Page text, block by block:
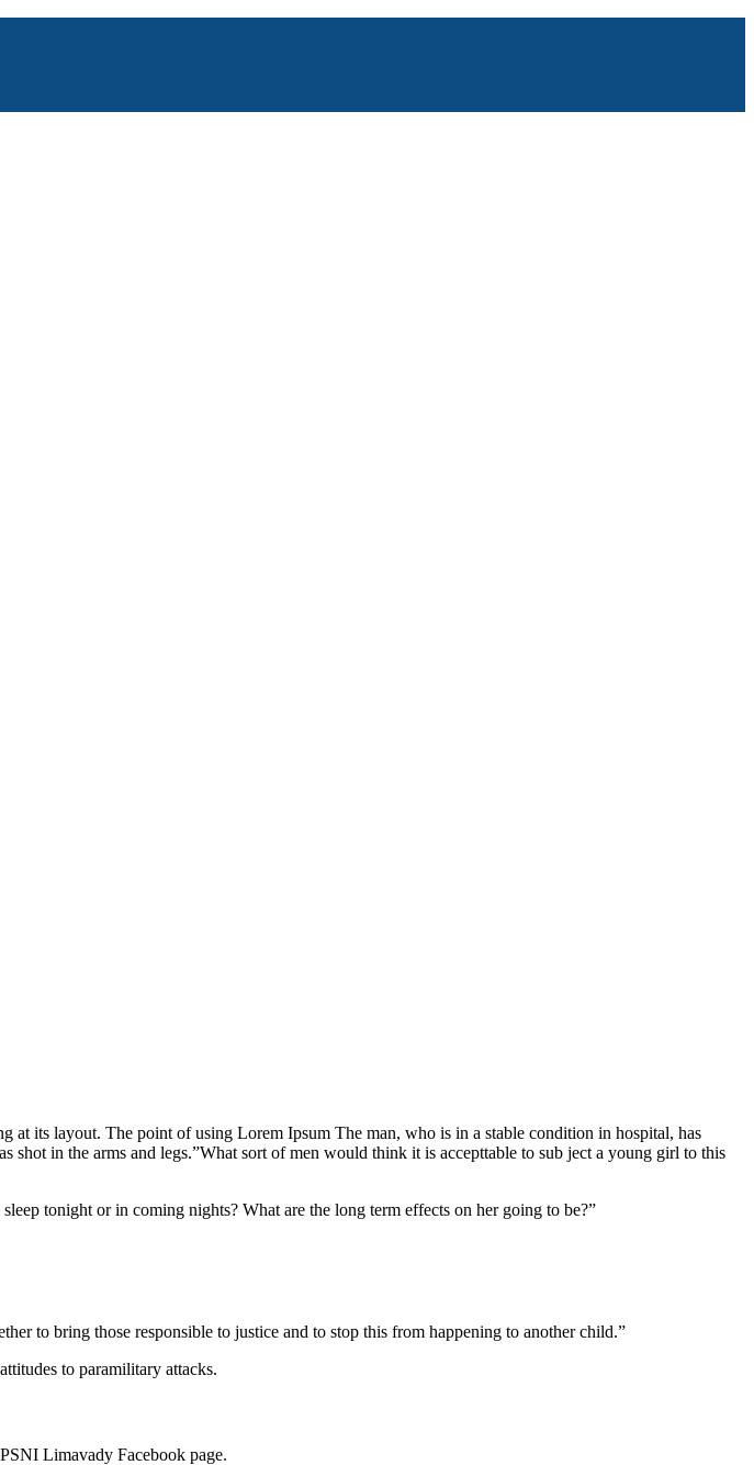
at its layout. The point of using Lorem Ipsum The man, who is in a stable condition in hospital, has
in the arms and legs.”What sort of men would think it is accepttable to sub ject a young girl to this
tonight or in coming nights? What are the long term effects on her going to be?”
to bring those responsible to justice and to stop this from happening to another child.”
to paramilitary attacks.
Limavady Facebook page.